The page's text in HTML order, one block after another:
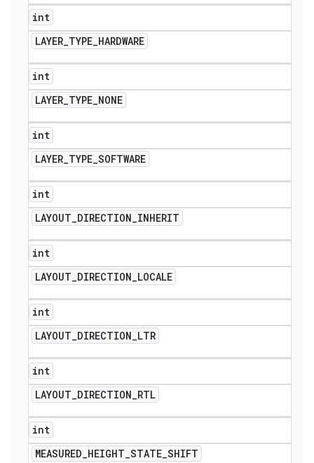
int
LAYER_TYPE_HARDWARE
int
LAYER_TYPE_NONE
int
LAYER_TYPE_SOFTWARE
int
LAYOUT_DIRECTION_INHERIT
int
LAYOUT_DIRECTION_LOCALE
int
LAYOUT_DIRECTION_LTR
int
LAYOUT_DIRECTION_RTL
int
MEASURED_HEIGHT_STATE_SHIFT